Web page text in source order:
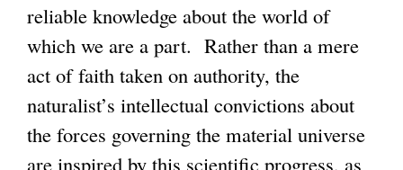
reliable knowledge about the world of
which we are a part. Rather than a mere
act of faith taken on authority, the
naturalist’s intellectual convictions about
the forces governing the material universe
are inspired by this scientific progress, as